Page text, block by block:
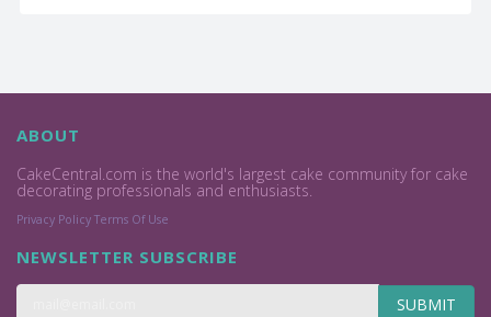
ABOUT
CakeCentral.com is the world's largest cake community for cake
decorating professionals and enthusiasts.
Privacy Policy Terms Of Use
NEWSLETTER SUBSCRIBE
SUBMIT